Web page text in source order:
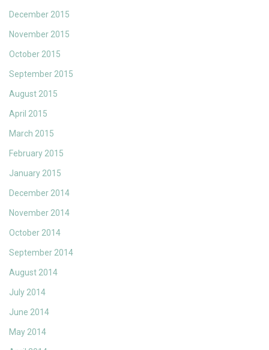
December 2015
November 2015
October 2015
September 2015
August 2015
April 2015
March 2015
February 2015
January 2015
December 2014
November 2014
October 2014
September 2014
August 2014
July 2014
June 2014
May 2014